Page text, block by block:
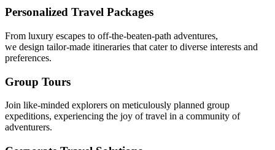
Personalized Travel Packages
From luxury escapes to off-the-beaten-path adventures,
we design tailor-made itineraries that cater to diverse interests and
preferences.
Group Tours
Join like-minded explorers on meticulously planned group
expeditions, experiencing the joy of travel in a community of
adventurers.